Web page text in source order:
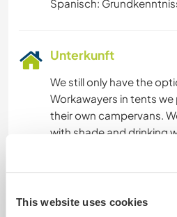
This website uses cookies
Spanisch:
Unterkunft
We still only have the
Workawayers in tents
their own campervans.
with shade and drinking
Near our house we can
that you can use.